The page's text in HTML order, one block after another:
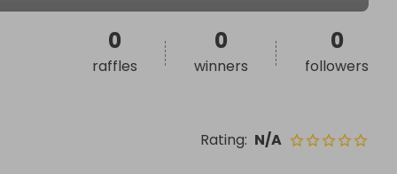
Rating: N/A
0
raffles
0
winners
0
followers